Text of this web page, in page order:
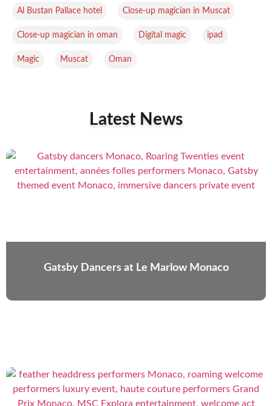
Al Bustan Pallace hotel Close-up magician in Muscat
Close-up magician in oman Digital magic ipad
Magic Muscat Oman
Latest News
Gatsby Dancers at Le Marlow Monaco